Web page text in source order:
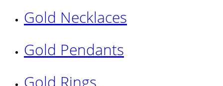
Gold Necklaces
Gold Pendants
Gold Rings